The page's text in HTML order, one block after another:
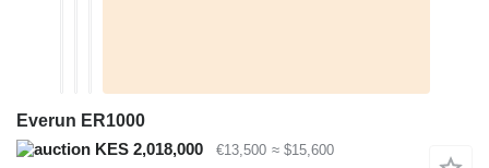
Everun ER1000
KES 2,018,000
€13,500 ≈ $15,600